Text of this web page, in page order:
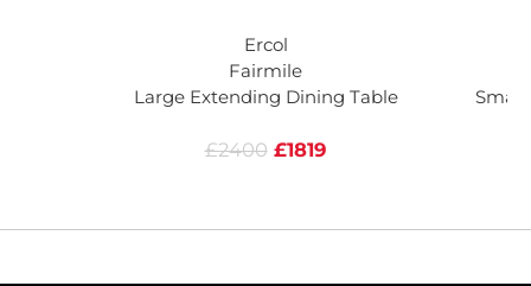
Ercol
Fairmile
Large Extending Dining Table
£2400 £1819
Small